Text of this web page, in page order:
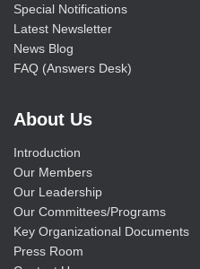
Special Notifications
Latest Newsletter
News Blog
FAQ (Answers Desk)
About Us
Introduction
Our Members
Our Leadership
Our Committees/Programs
Key Organizational Documents
Press Room